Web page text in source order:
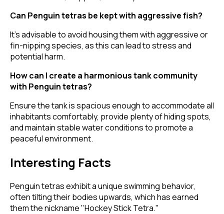
Can Penguin tetras be kept with aggressive fish?
It's advisable to avoid housing them with aggressive or
fin-nipping species, as this can lead to stress and
potential harm.
How can I create a harmonious tank community
with Penguin tetras?
Ensure the tank is spacious enough to accommodate all
inhabitants comfortably, provide plenty of hiding spots,
and maintain stable water conditions to promote a
peaceful environment.
Interesting Facts
Penguin tetras exhibit a unique swimming behavior,
often tilting their bodies upwards, which has earned
them the nickname "Hockey Stick Tetra."